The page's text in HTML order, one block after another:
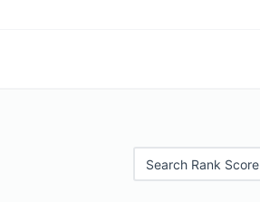
Search Rank Score